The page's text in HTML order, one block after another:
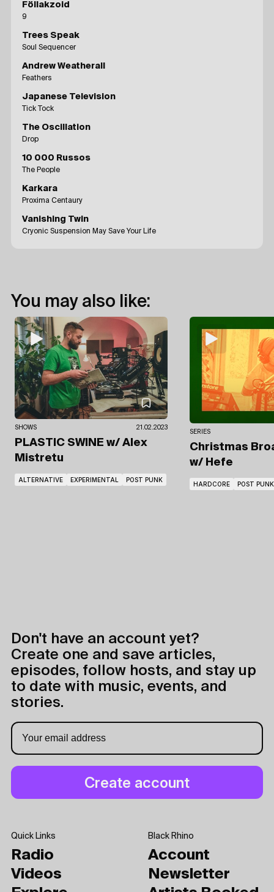
Föllakzoid
9
Trees Speak
Soul Sequencer
Andrew Weatherall
Feathers
Japanese Television
Tick Tock
The Oscillation
Drop
10 000 Russos
The People
Karkara
Proxima Centaury
Vanishing Twin
Cryonic Suspension May Save Your Life
You may also like:
SHOWS 21.02.2023
PLASTIC SWINE w/ Alex
Mistretu
ALTERNATIVE EXPERIMENTAL POST PUNK
SERIES
Christmas
w/ Hefe
HARDCORE POST PUNK
Don't have an account yet?
Create one and save articles,
episodes, follow hosts, and stay up
to date with music, events, and
stories.
Quick Links
Radio
Videos
Black Rhino
Account
Newsletter